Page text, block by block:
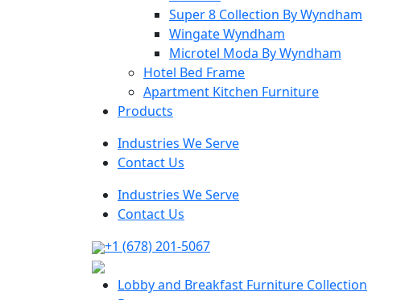
Super 8 Collection By Wyndham
Wingate Wyndham
Microtel Moda By Wyndham
Hotel Bed Frame
Apartment Kitchen Furniture
Products
Industries We Serve
Contact Us
Industries We Serve
Contact Us
+1 (678) 201-5067
Lobby and Breakfast Furniture Collection